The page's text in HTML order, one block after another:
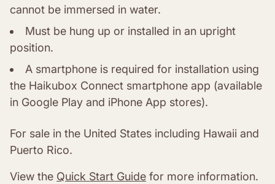
cannot be immersed in water.
Must be hung up or installed in an upright
position.
A smartphone is required for installation using
the Haikubox Connect smartphone app (available
in Google Play and iPhone App stores).
For sale in the United States including Hawaii and
Puerto Rico.
View the Quick Start Guide for more information.